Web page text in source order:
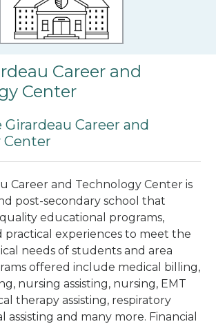
Career and
Center
Career and
Center
Career and Technology Center is
post-secondary school that
educational programs,
practical experiences to meet the
needs of students and area
offered include medical billing,
nursing assisting, nursing, EMT
therapy assisting, respiratory
assisting and many more. Financial